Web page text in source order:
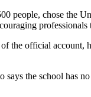
people, chose the
professionals
the official account,
the school has